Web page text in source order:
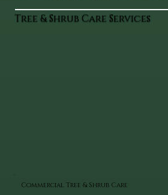
Tree & Shrub Care Services
Commercial Tree & Shrub Care